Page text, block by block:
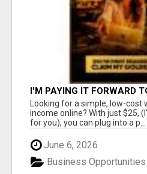
I'M PAYING IT FORWARD
Looking for a simple, low-cost
income online? With just $25,
for you), you can plug into a p...
June 6, 2026
Business Opportunities